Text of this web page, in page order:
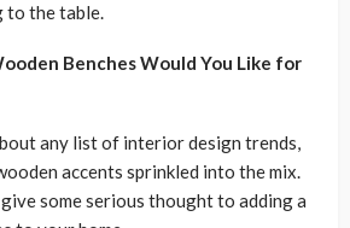
to the table.
Benches Would You Like for
any list of interior design trends,
accents sprinkled into the mix.
some serious thought to adding a